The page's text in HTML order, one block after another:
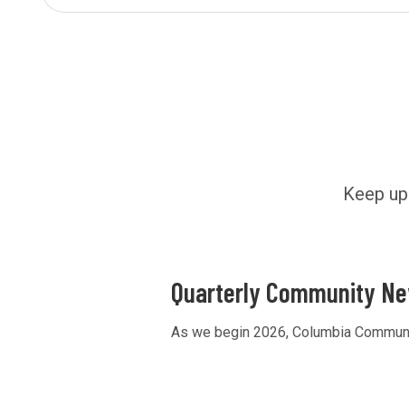
Keep
Quarterly Community
As we begin 2026, Columbia